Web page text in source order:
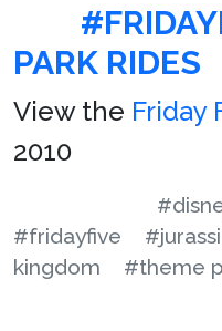
PARK RIDES
View the Friday
2010
#fridayfive
kingdom
#theme